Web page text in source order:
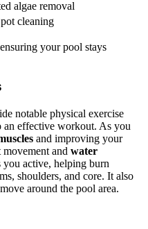
algae removal
cleaning
your pool stays
notable physical exercise
an effective workout. As you
and improving your
and water
you active, helping burn
shoulders, and core. It also
around the pool area.